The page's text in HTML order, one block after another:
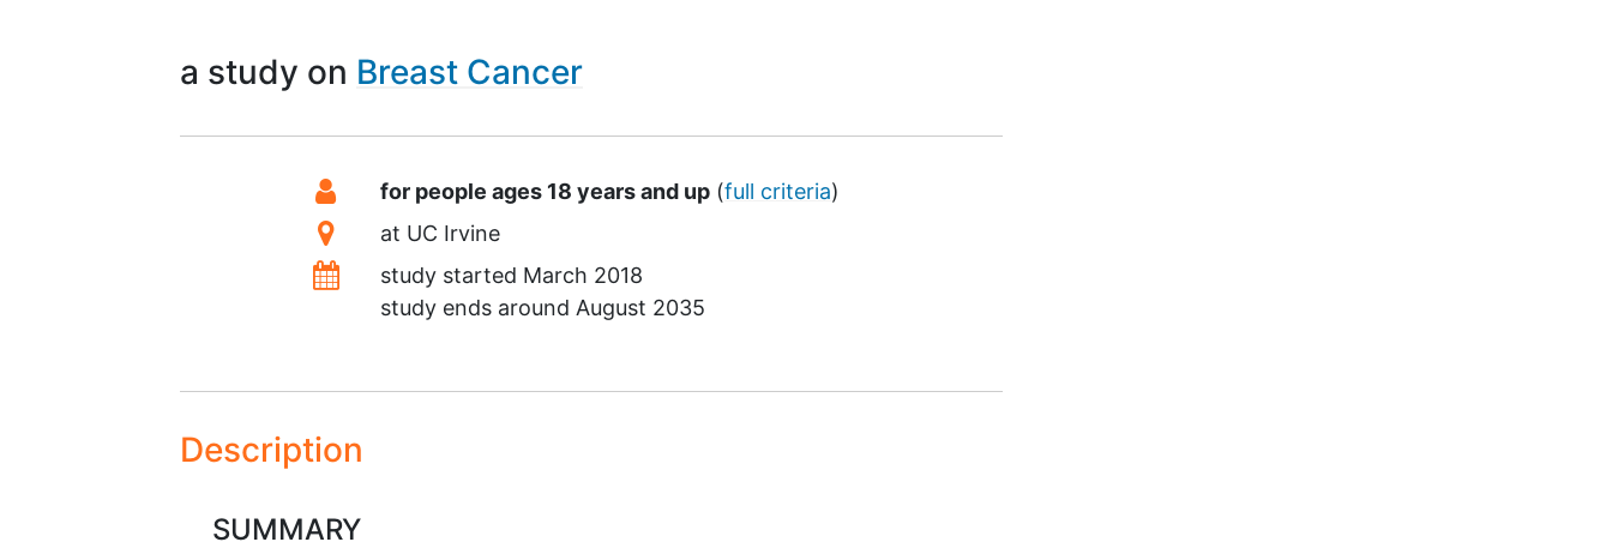
a study on Breast Cancer
SummaryEligibility
for people ages 18 years and up (full criteria)
Location
at UC Irvine
Datesstudy started March 2018
study ends around August 2035
Description
SUMMARY